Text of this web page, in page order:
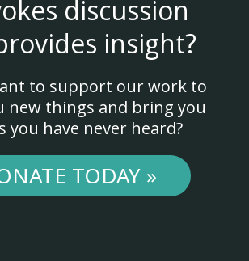
discussion
insight?
to support our work to
new things and bring you
you have never heard?
TODAY »